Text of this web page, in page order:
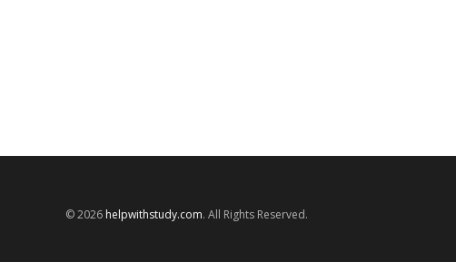
© 2026 helpwithstudy.com. All Rights Reserved.